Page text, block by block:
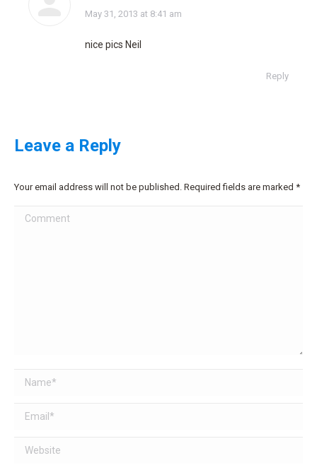
says:
May 31, 2013 at 8:41 am
nice pics Neil
Reply
Leave a Reply
Your email address will not be published. Required fields are marked *
Comment
Name *
Email *
Website